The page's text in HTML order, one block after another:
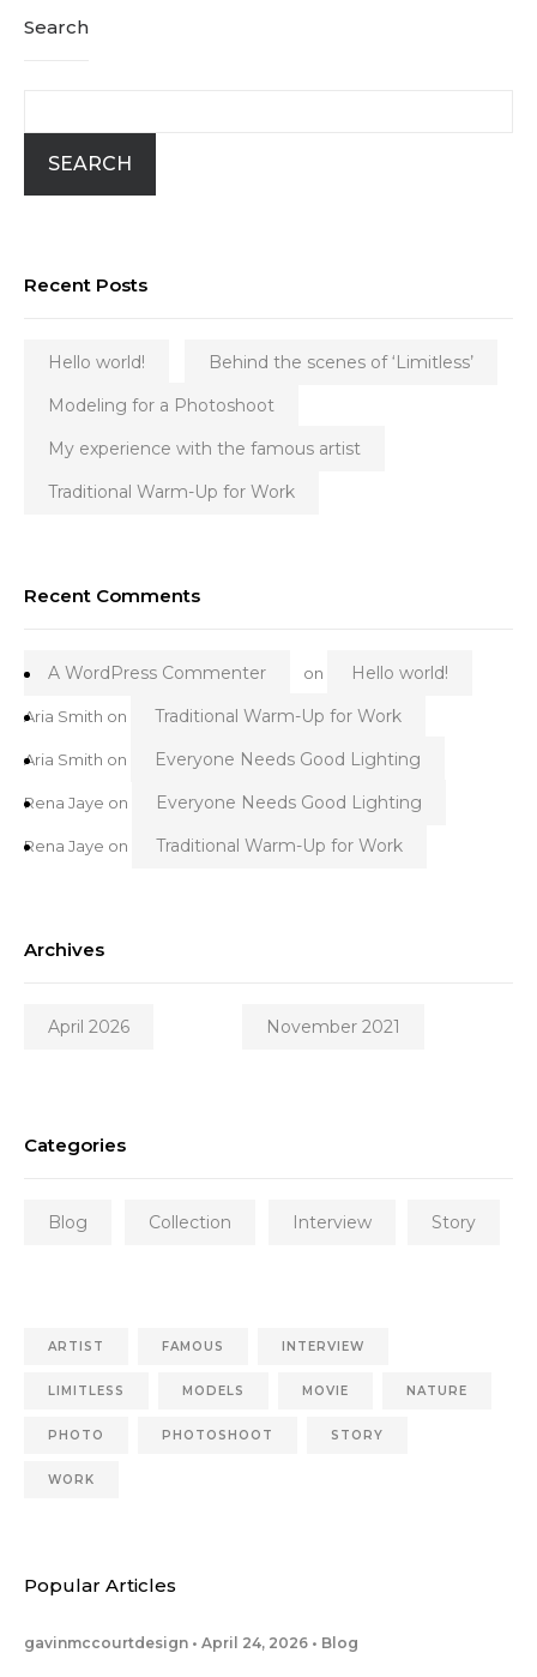
Search
SEARCH
Recent Posts
Hello world!
Behind the scenes of ‘Limitless’
Modeling for a Photoshoot
My experience with the famous artist
Traditional Warm-Up for Work
Recent Comments
A WordPress Commenter on Hello world!
Aria Smith on Traditional Warm-Up for Work
Aria Smith on Everyone Needs Good Lighting
Rena Jaye on Everyone Needs Good Lighting
Rena Jaye on Traditional Warm-Up for Work
Archives
April 2026 November 2021
Categories
Blog Collection Interview Story
ARTIST FAMOUS INTERVIEW
LIMITLESS MODELS MOVIE NATURE
PHOTO PHOTOSHOOT STORY
WORK
Popular Articles
gavinmccourtdesign April 24, 2026 Blog